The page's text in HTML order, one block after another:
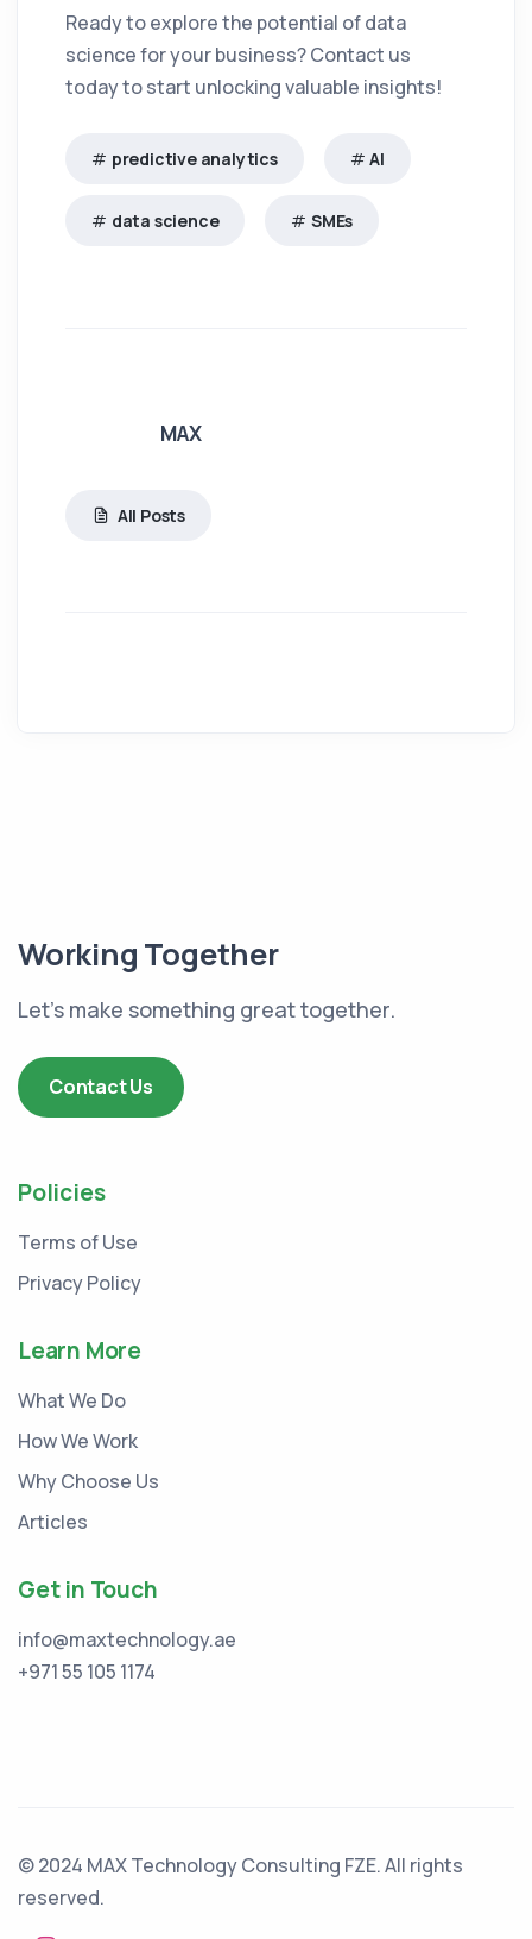
Ready to explore the potential of data
science for your business? Contact us
today to start unlocking valuable insights!
predictive analytics AI
data science SMEs
MAX
All Posts
Working Together
Let's make something great together.
Contact Us
Policies
Terms of Use
Privacy Policy
Learn More
What We Do
How We Work
Why Choose Us
Articles
Get in Touch
info@maxtechnology.ae
+971 55 105 1174
© 2024 MAX Technology Consulting FZE. All rights
reserved.